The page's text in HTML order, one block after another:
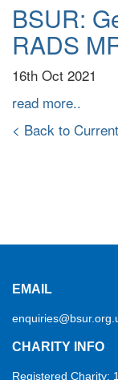
BSUR:
RADS
16th Oct 2021
read more..
< Back to
EMAIL
CHARITY INFO
Registered Charity: